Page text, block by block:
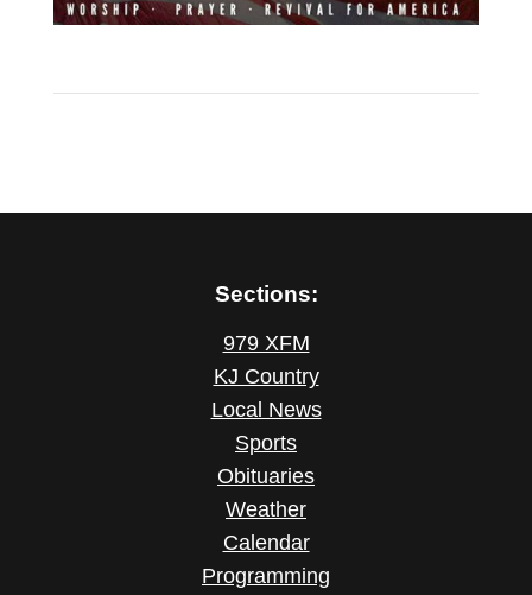
Sections:
979 XFM
KJ Country
Local News
Sports
Obituaries
Weather
Calendar
Programming